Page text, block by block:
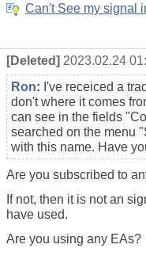
Can't See my signal
[Deleted] 2023.02.24
Ron: I've receiced a
don't where it comes
can see in the fields
searched on the menu
with this name. Have
Are you subscribed to
If not, then it is not an
have used.
Are you using any EAs?